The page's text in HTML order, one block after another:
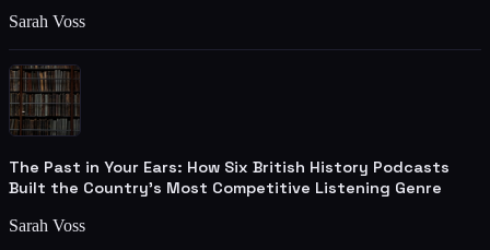
Sarah Voss
The Past in Your Ears: How Six British History Podcasts
Built the Country's Most Competitive Listening Genre
Sarah Voss